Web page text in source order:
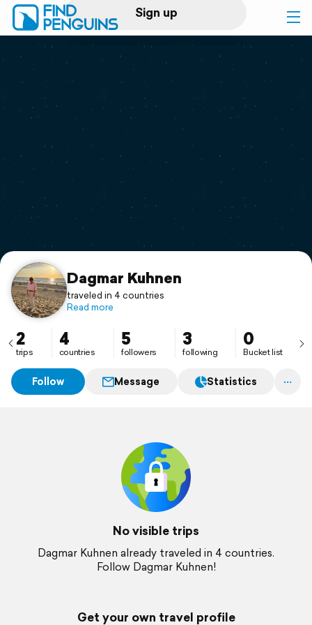
Sign up
Log in
Print a book
Flyover video
Support
Dagmar Kuhnen
traveled in 4 countries
Read more
2
trips
4
countries
5
followers
3
following
0
Bucket list
Follow Message Statistics
No visible trips
Dagmar Kuhnen already traveled in 4 countries.
Follow Dagmar Kuhnen!
Get your own travel profile